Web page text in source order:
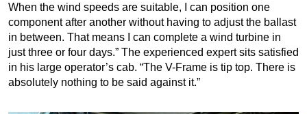
When the wind speeds are suitable, I can position one
component after another without having to adjust the ballast
in between. That means I can complete a wind turbine in
just three or four days.” The experienced expert sits satisfied
in his large operator’s cab. “The V-Frame is tip top. There is
absolutely nothing to be said against it.”